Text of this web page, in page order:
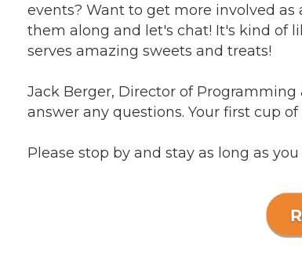
events? Want to get more involved as
them along and let's chat! It's kind of
serves amazing sweets and treats!
Jack Berger, Director of
answer any questions. Your first cup
Please stop by and stay as long as you